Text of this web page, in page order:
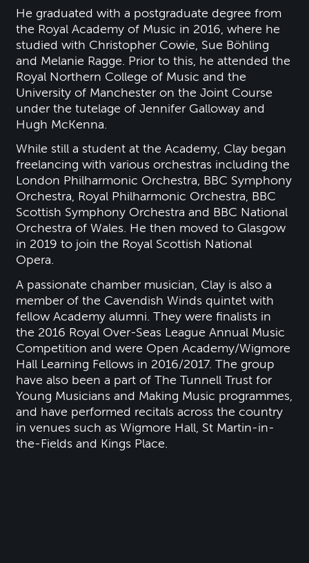
He graduated with a postgraduate degree from
the Royal Academy of Music in 2016, where he
studied with Christopher Cowie, Sue Böhling
and Melanie Ragge. Prior to this, he attended the
Royal Northern College of Music and the
University of Manchester on the Joint Course
under the tutelage of Jennifer Galloway and
Hugh McKenna.
While still a student at the Academy, Clay began
freelancing with various orchestras including the
London Philharmonic Orchestra, BBC Symphony
Orchestra, Royal Philharmonic Orchestra, BBC
Scottish Symphony Orchestra and BBC National
Orchestra of Wales. He then moved to Glasgow
in 2019 to join the Royal Scottish National
Opera.
A passionate chamber musician, Clay is also a
member of the Cavendish Winds quintet with
fellow Academy alumni. They were finalists in
the 2016 Royal Over-Seas League Annual Music
Competition and were Open Academy/Wigmore
Hall Learning Fellows in 2016/2017. The group
have also been a part of The Tunnell Trust for
Young Musicians and Making Music programmes,
and have performed recitals across the country
in venues such as Wigmore Hall, St Martin-in-
the-Fields and Kings Place.